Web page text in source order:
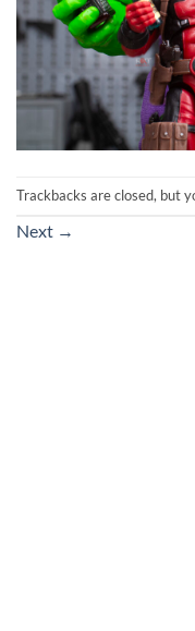
Trackbacks are closed, but
Next →